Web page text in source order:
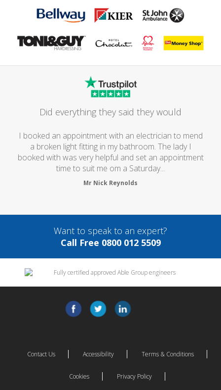
Did everything they said they would
I booked an appointment with an electrician to mend
a broken light fitting in my bathroom. The lady I
booked with was very helpful and set an appointment
time to suit me om a Saturday...
Mr Nick Reynolds
Want to speak to an expert?
Call Free 0800 012 5509
Contact Us Accessibility Terms & Conditions
Cookies Privacy Policy